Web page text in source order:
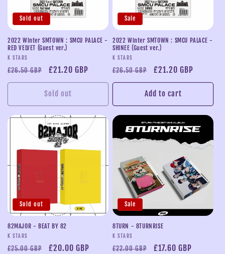
Sold out
2022 Winter SMTOWN : SMCU PALACE -
RED VELVET (Guest ver.)
Vendor:
K STARS
Regular
price
£26.50 GBP
Sale
price
£21.20 GBP
Sold out
Sale
2022 Winter SMTOWN : SMCU PALACE -
SHINEE (Guest ver.)
Vendor:
K STARS
Regular
price
£26.50 GBP
Sale
price
£21.20 GBP
Add to cart
Sold out
82MAJOR - BEAT BY 82
Vendor:
K STARS
Regular
£25.00 GBP
Sale
£20.00 GBP
Sale
8TURN - 8TURNRISE
Vendor:
K STARS
Regular
£22.00 GBP
Sale
£17.60 GBP